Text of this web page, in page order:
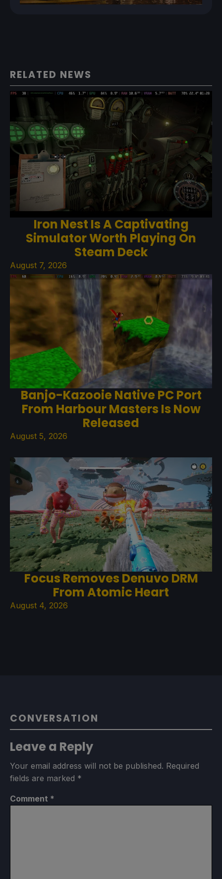
RELATED NEWS
Iron Nest Is A Captivating
Simulator Worth Playing On
Steam Deck
August 7, 2026
Banjo-Kazooie Native PC Port
From Harbour Masters Is Now
Released
August 5, 2026
Focus Removes Denuvo DRM
From Atomic Heart
August 4, 2026
CONVERSATION
Leave a Reply
Your email address will not be published. Required
fields are marked *
Comment *